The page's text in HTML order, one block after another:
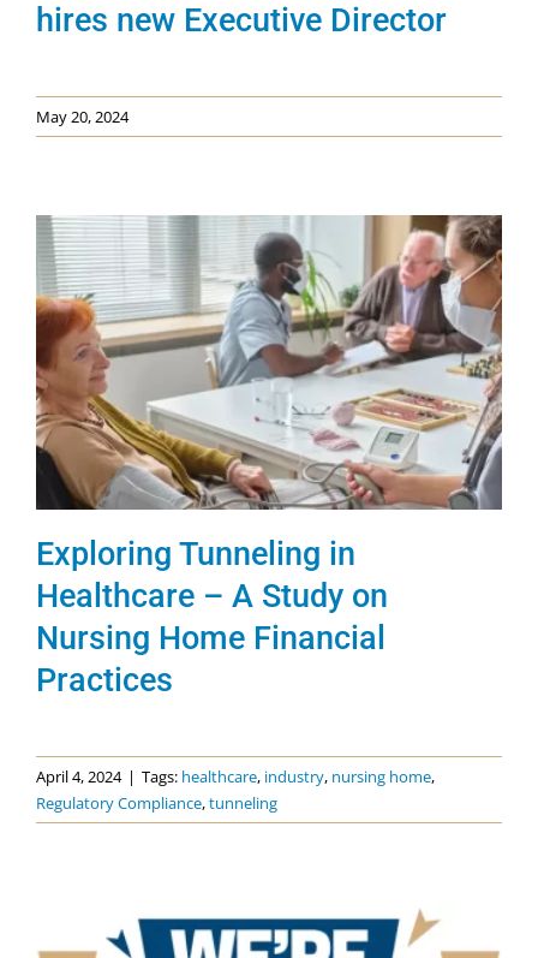
hires new Executive Director
May 20, 2024
Exploring Tunneling in
Healthcare – A Study on
Nursing Home Financial
Practices
April 4, 2024 | Tags: healthcare, industry, nursing home,
Regulatory Compliance,tunneling